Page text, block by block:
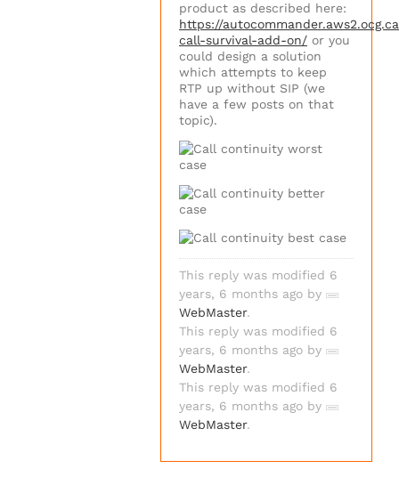
product as described here:
https://
call-survival-add-on/ or you
could design a solution
which attempts to keep
RTP up without SIP (we
have a few posts on that
topic).
This reply was modified 6
years, 6 months ago by
WebMaster.
This reply was modified 6
years, 6 months ago by
WebMaster.
This reply was modified 6
years, 6 months ago by
WebMaster.